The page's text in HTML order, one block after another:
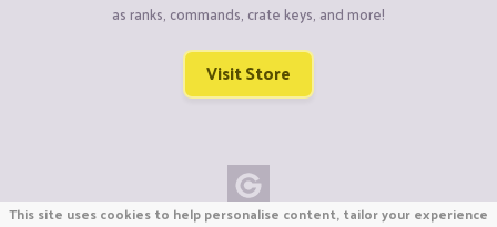
as ranks, commands, crate keys, and more!
Visit Store
This site uses cookies to help personalise content, tailor your experience